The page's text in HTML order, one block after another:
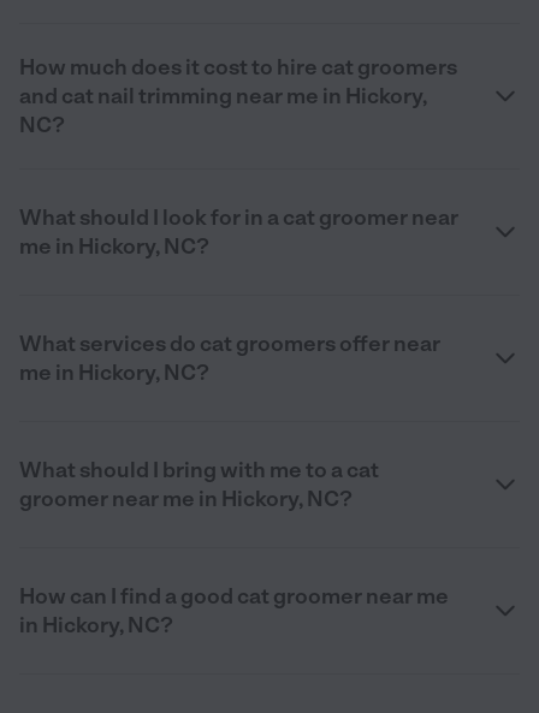
How much does it cost to hire cat groomers
and cat nail trimming near me in Hickory,
NC?
What should I look for in a cat groomer near
me in Hickory, NC?
What services do cat groomers offer near
me in Hickory, NC?
What should I bring with me to a cat
groomer near me in Hickory, NC?
How can I find a good cat groomer near me
in Hickory, NC?